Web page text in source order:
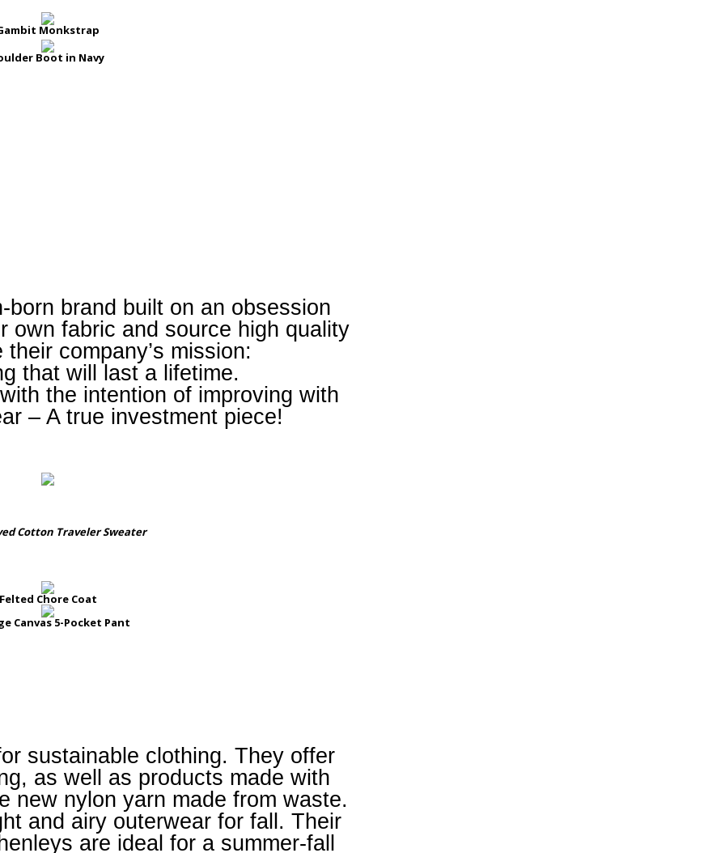
Monkstrap
Boot in Navy
born brand built on an obsession
own fabric and source high quality
company’s mission:
that will last a lifetime.
the intention of improving with
– A true investment piece!
Cotton Traveler Sweater
Felted Chore Coat
Canvas 5-Pocket Pant
sustainable clothing. They offer
as well as products made with
new nylon yarn made from waste.
and airy outerwear for fall. Their
are ideal for a summer-fall